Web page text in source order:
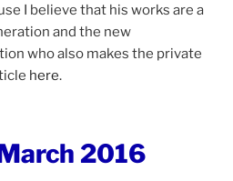
I believe that his works are a
and the new
who also makes the private
here.
2016